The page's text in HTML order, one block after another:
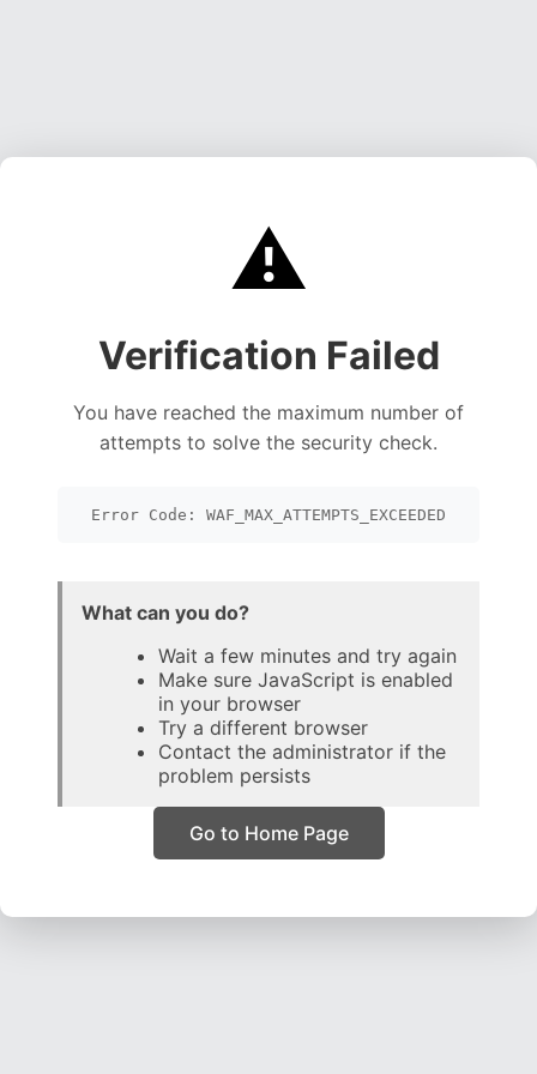
⚠️
Verification Failed
You have reached the maximum number of
attempts to solve the security check.
Error Code: WAF_MAX_ATTEMPTS_EXCEEDED
What can you do?
Wait a few minutes and try again
Make sure JavaScript is enabled
in your browser
Try a different browser
Contact the administrator if the
problem persists
Go to Home Page